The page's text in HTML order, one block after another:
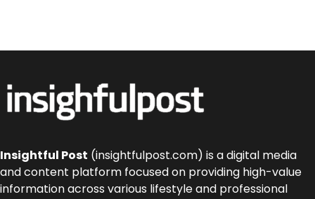
Insightful Post (insightfulpost.com) is a digital media
and content platform focused on providing high-value
information across various lifestyle and professional